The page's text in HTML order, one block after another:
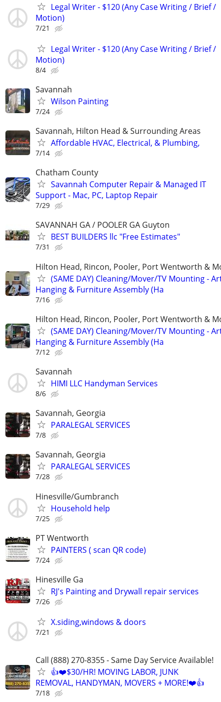
Legal Writer - $120 (Any Case Writing / Brief /
Motion)
7/21
Legal Writer - $120 (Any Case Writing / Brief /
Motion)
8/4
Savannah
Wilson Painting
7/24
Savannah, Hilton Head & Surrounding Areas
Affordable HVAC, Electrical, & Plumbing,
7/14
Chatham County
Savannah Computer Repair & Managed IT
Support - Mac, PC, Laptop Repair
7/29
SAVANNAH GA / POOLER GA Guyton
BEST BUILDERS llc "Free Estimates"
7/31
Hilton Head, Rincon, Pooler, Port Wentworth &
(SAME DAY) Cleaning/Mover/TV Mounting -
Hanging & Furniture Assembly (Ha
7/16
Hilton Head, Rincon, Pooler, Port Wentworth &
(SAME DAY) Cleaning/Mover/TV Mounting -
Hanging & Furniture Assembly (Ha
7/12
Savannah
HIMI LLC Handyman Services
8/6
Savannah, Georgia
PARALEGAL SERVICES
7/8
Savannah, Georgia
PARALEGAL SERVICES
7/28
Hinesville/Gumbranch
Household help
7/25
PT Wentworth
PAINTERS ( scan QR code)
7/24
Hinesville Ga
RJ's Painting and Drywall repair services
7/26
X.siding,windows & doors
7/21
Call (888) 270-8355 - Same Day Service Available!
👍❤️$30/HR! MOVING LABOR, JUNK
REMOVAL, HANDYMAN, MOVERS + MORE!❤️👍
7/18